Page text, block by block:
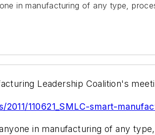
in manufacturing of any type,
Leadership Coalition's
110621_SMLC-smart-
in manufacturing of any